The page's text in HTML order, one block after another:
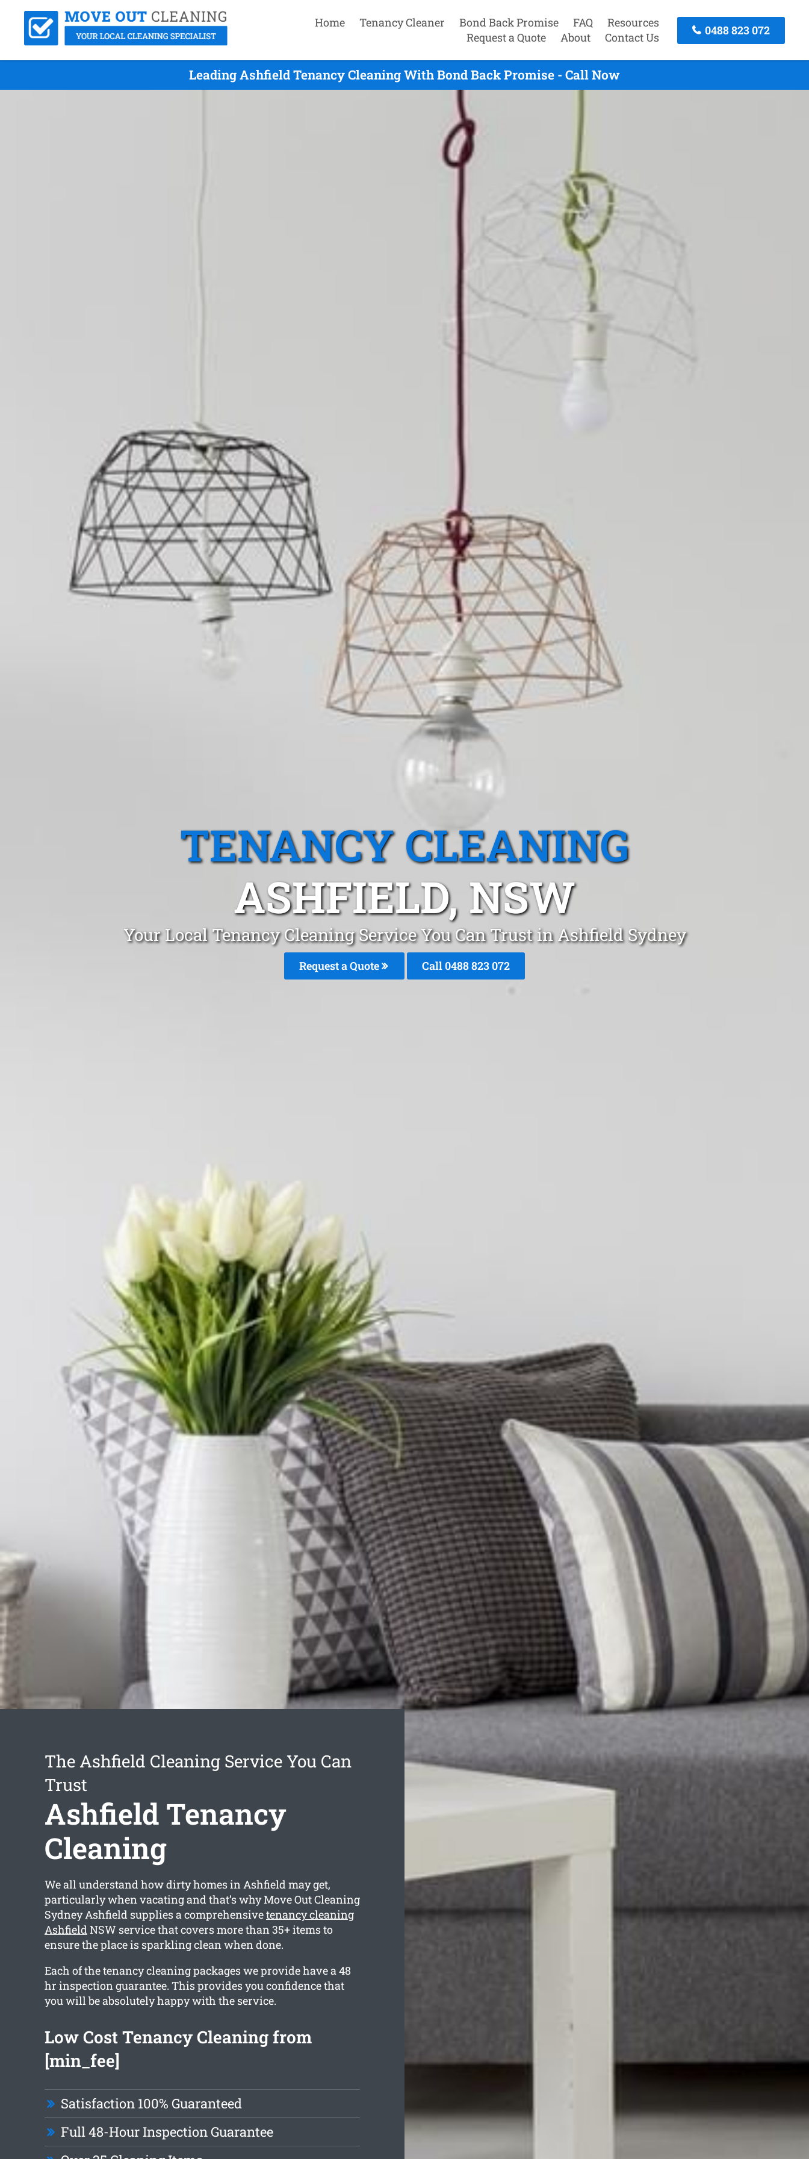
Home Tenancy Cleaner Bond Back Promise FAQ
Resources
Request a Quote
About Contact Us
0488 823 072
Leading Ashfield Tenancy Cleaning With Bond Back Promise - Call Now
TENANCY CLEANING
ASHFIELD, NSW
Your Local Tenancy Cleaning Service You Can Trust in Ashfield Sydney
Request a Quote Call 0488 823 072
The Ashfield Cleaning Service You Can
Trust
Ashfield Tenancy
Cleaning
We all understand how dirty homes in Ashfield may get,
particularly when vacating and that’s why Move Out Cleaning
Sydney Ashfield supplies a comprehensivetenancy cleaning
AshfieldNSW service that covers more than 35+ items to
ensure the place is sparkling clean when done.
Each of the tenancy cleaning packages we provide have a 48
hr inspection guarantee. This provides you confidence that
you will be absolutely happy with the service.
Low Cost Tenancy Cleaning from
[min_fee]
Satisfaction 100% Guaranteed
Full 48-Hour Inspection Guarantee